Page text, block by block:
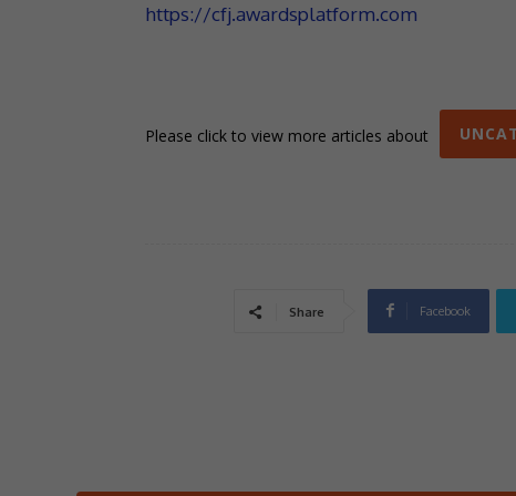
https://cfj.awardsplatform.com
Please click to view more articles about
Share Facebook